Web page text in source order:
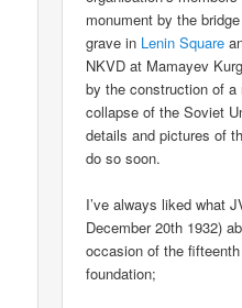
monument by the
grave in Lenin Square
NKVD at Mamayev
by the construction of
collapse of the Soviet
details and pictures of
do so soon.
I’ve always liked what
December 20th 1932)
occasion of the
foundation;